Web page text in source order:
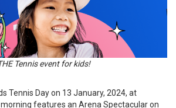
Tennis event for kids!
Tennis Day on 13 January, 2024, at
features an Arena Spectacular on